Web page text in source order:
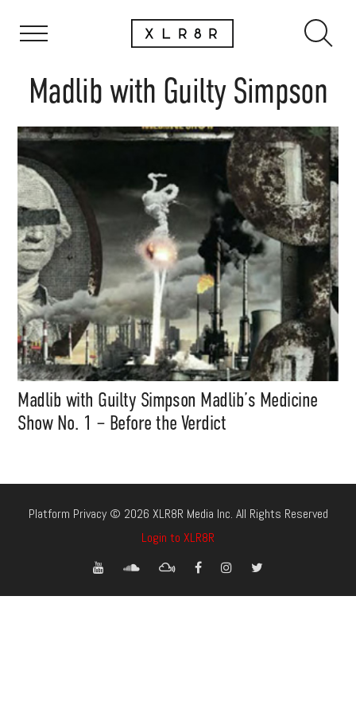
Madlib with Guilty Simpson
Madlib with Guilty Simpson Madlib’s Medicine
Show No. 1 – Before the Verdict
Platform Privacy © 2026 XLR8R Media Inc. All Rights Reserved
Login to XLR8R